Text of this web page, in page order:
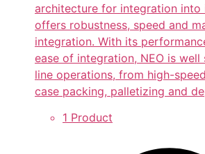
architecture for integration into
offers robustness, speed and
integration. With its
ease of integration, NEO is
line operations, from high-
case packing, palletizing and
1 Product